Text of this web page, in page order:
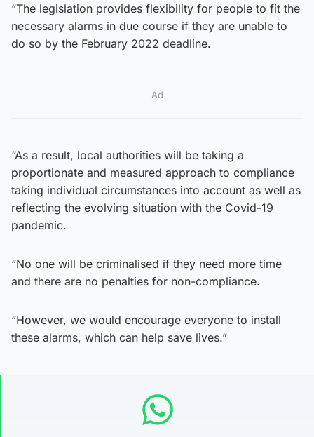
“The legislation provides flexibility for people to fit the
necessary alarms in due course if they are unable to
do so by the February 2022 deadline.
Ad
“As a result, local authorities will be taking a
proportionate and measured approach to compliance
taking individual circumstances into account as well as
reflecting the evolving situation with the Covid-19
pandemic.
“No one will be criminalised if they need more time
and there are no penalties for non-compliance.
“However, we would encourage everyone to install
these alarms, which can help save lives.”